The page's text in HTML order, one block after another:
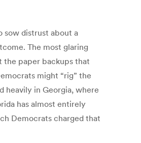
sow distrust about a
The most glaring
the paper backups that
might “rig” the
heavily in Georgia, where
has almost entirely
Democrats charged that